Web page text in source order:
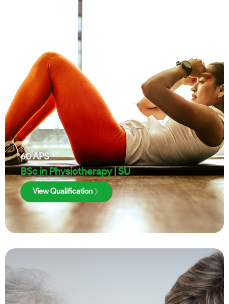
60APS
BSc in Physiotherapy | SU
View Qualification